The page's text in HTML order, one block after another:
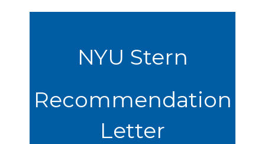
NYU Stern
Recommendation
Letter